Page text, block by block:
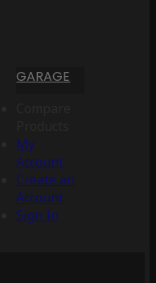
GARAGE
My
Account
Create an
Account
Sign In